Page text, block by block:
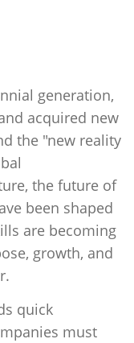
generation,
acquired new
the "new reality
the future of
been shaped
are becoming
growth, and
quick
must